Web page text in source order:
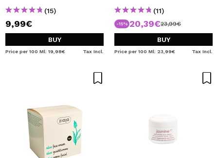
(15)
9,99€
BUY
Price per 100 Ml: 19,98€ Tax Incl.
(11)
-15% 20,39€23,99€
BUY
Price per 100 Ml: 23,99€ Tax Incl.